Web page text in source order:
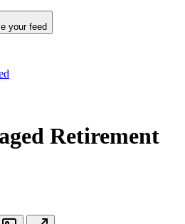
your feed
Retirement